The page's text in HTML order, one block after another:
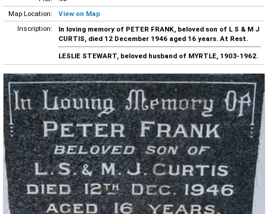
Map Location:
View on Map
Inscription:
In loving memory of PETER FRANK, beloved son of L S & M J
CURTIS, died 12 December 1946 aged 16 years. At Rest.
LESLIE STEWART, beloved husband of MYRTLE, 1903-1962.